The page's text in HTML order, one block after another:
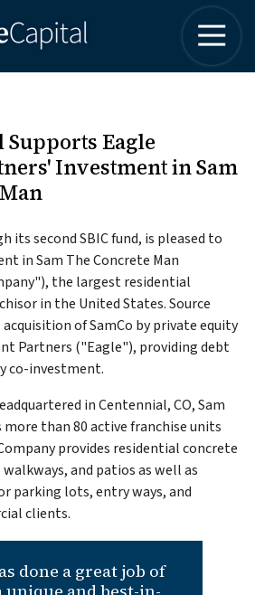
Supports Eagle
Investment in Sam
its second SBIC fund, is pleased to
in Sam The Concrete Man
the largest residential
in the United States. Source
of SamCo by private equity
Partners ("Eagle"), providing debt
co-investment.
in Centennial, CO, Sam
more than 80 active franchise units
provides residential concrete
and patios as well as
parking lots, entry ways, and
clients.
done a great job of
and best-in-